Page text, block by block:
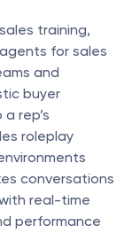
training,
for sales
and
buyer
rep’s
roleplay
conversations
real-time
performance